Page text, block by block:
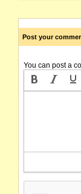
Post your
You can post a